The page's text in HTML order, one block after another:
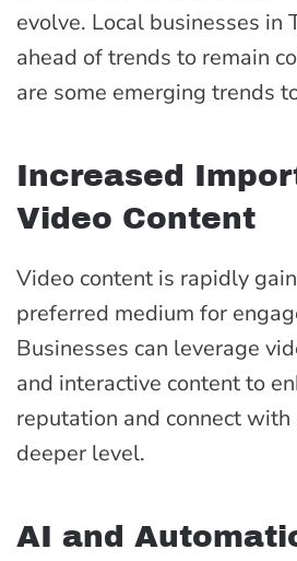
evolve. Local businesses in
ahead of trends to remain
are some emerging trends
Increased
Video Content
Video content is rapidly
preferred medium for
Businesses can leverage
and interactive content to
reputation and connect with
deeper level.
AI and